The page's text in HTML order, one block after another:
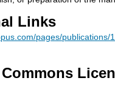
Links
pages/publications/